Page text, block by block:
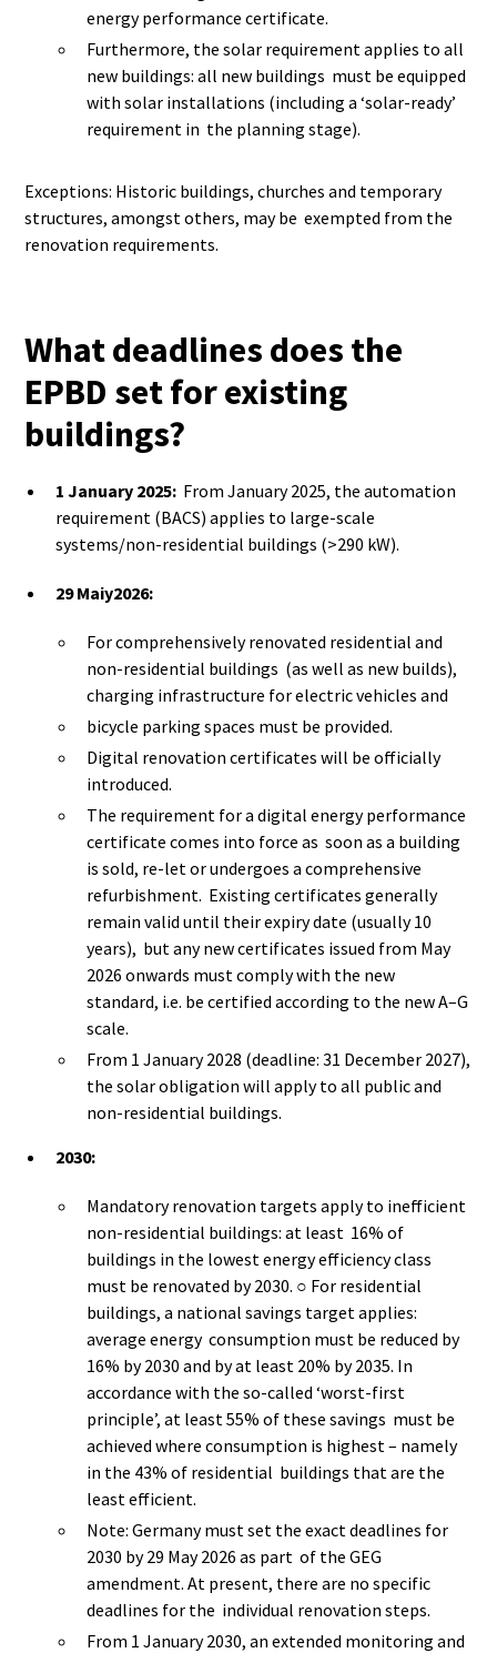
energy performance certificate.
Furthermore, the solar requirement applies to all
new buildings: all new buildings must be equipped
with solar installations (including a ‘solar-ready’
requirement in the planning stage).
Exceptions: Historic buildings, churches and temporary
structures, amongst others, may be exempted from the
renovation requirements.
What deadlines does the
EPBD set for existing
buildings?
1 January 2025: From January 2025, the automation
requirement (BACS) applies to large-scale
systems/non-residential buildings (>290 kW).
29 Maiy2026:
For comprehensively renovated residential and
non-residential buildings (as well as new builds),
charging infrastructure for electric vehicles and
bicycle parking spaces must be provided.
Digital renovation certificates will be officially
introduced.
The requirement for a digital energy performance
certificate comes into force as soon as a building
is sold, re-let or undergoes a comprehensive
refurbishment. Existing certificates generally
remain valid until their expiry date (usually 10
years), but any new certificates issued from May
2026 onwards must comply with the new
standard, i.e. be certified according to the new A–G
scale.
From 1 January 2028 (deadline: 31 December 2027),
the solar obligation will apply to all public and
non-residential buildings.
2030:
Mandatory renovation targets apply to inefficient
non-residential buildings: at least 16% of
buildings in the lowest energy efficiency class
must be renovated by 2030. ○ For residential
buildings, a national savings target applies:
average energy consumption must be reduced by
16% by 2030 and by at least 20% by 2035. In
accordance with the so-called ‘worst-first
principle’, at least 55% of these savings must be
achieved where consumption is highest – namely
in the 43% of residential buildings that are the
least efficient.
Note: Germany must set the exact deadlines for
2030 by 29 May 2026 as part of the GEG
amendment. At present, there are no specific
deadlines for the individual renovation steps.
From 1 January 2030, an extended monitoring and